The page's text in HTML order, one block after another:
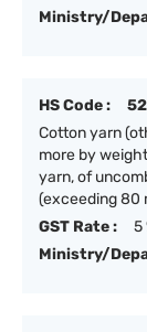
Ministry/
HS Code :
Cotton yarn
more by
yarn, of
(exceeding 80
GST Rate :
5
Ministry/